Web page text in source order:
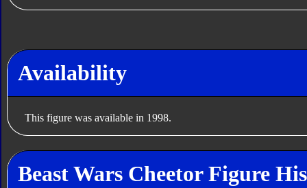
Availability
This figure was available in 1998.
Beast Wars Cheetor Figure